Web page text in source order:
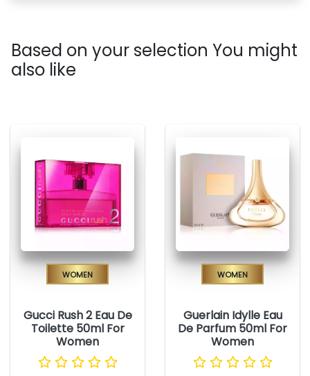
Based on your selection You might
also like
Women
Gucci Rush 2 Eau De
Toilette 50ml For
Women
Women
Guerlain Idylle Eau
De Parfum 50ml For
Women